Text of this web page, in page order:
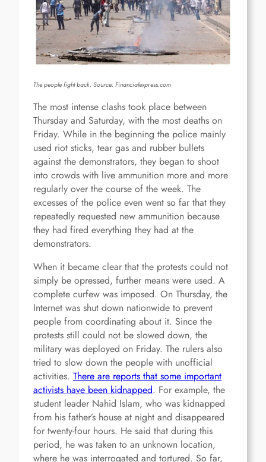
The people fight back. Source: Financialexpress.com
The most intense clashs took place between
Thursday and Saturday, with the most deaths on
Friday. While in the beginning the police mainly
used riot sticks, tear gas and rubber bullets
against the demonstrators, they began to shoot
into crowds with live ammunition more and more
regularly over the course of the week. The
excesses of the police even went so far that they
repeatedly requested new ammunition because
they had fired everything they had at the
demonstrators.
When it became clear that the protests could not
simply be opressed, further means were used. A
complete curfew was imposed. On Thursday, the
Internet was shut down nationwide to prevent
people from coordinating about it. Since the
protests still could not be slowed down, the
military was deployed on Friday. The rulers also
tried to slow down the people with unofficial
activities. There are reports that some important
activists have been kidnapped. For example, the
student leader Nahid Islam, who was kidnapped
from his father’s house at night and disappeared
for twenty-four hours. He said that during this
period, he was taken to an unknown location,
where he was interrogated and tortured. So far,